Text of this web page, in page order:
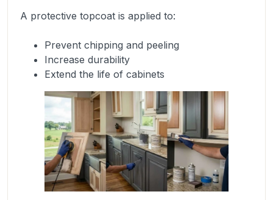
A protective topcoat is applied to:
Prevent chipping and peeling
Increase durability
Extend the life of cabinets